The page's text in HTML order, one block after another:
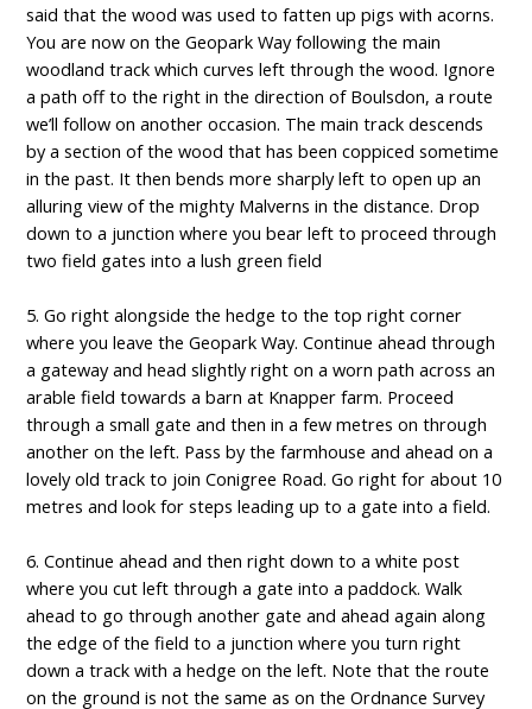
said that the wood was used to fatten up pigs with acorns.
You are now on the Geopark Way following the main
woodland track which curves left through the wood. Ignore
a path off to the right in the direction of Boulsdon, a route
we’ll follow on another occasion. The main track descends
by a section of the wood that has been coppiced sometime
in the past. It then bends more sharply left to open up an
alluring view of the mighty Malverns in the distance. Drop
down to a junction where you bear left to proceed through
two field gates into a lush green field
5. Go right alongside the hedge to the top right corner
where you leave the Geopark Way. Continue ahead through
a gateway and head slightly right on a worn path across an
arable field towards a barn at Knapper farm. Proceed
through a small gate and then in a few metres on through
another on the left. Pass by the farmhouse and ahead on a
lovely old track to join Conigree Road. Go right for about 10
metres and look for steps leading up to a gate into a field.
6. Continue ahead and then right down to a white post
where you cut left through a gate into a paddock. Walk
ahead to go through another gate and ahead again along
the edge of the field to a junction where you turn right
down a track with a hedge on the left. Note that the route
on the ground is not the same as on the Ordnance Survey